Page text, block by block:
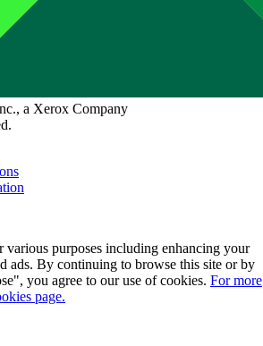
a Xerox Company
various purposes including enhancing your
ads. By continuing to browse this site or by
you agree to our use of cookies. For more
page.